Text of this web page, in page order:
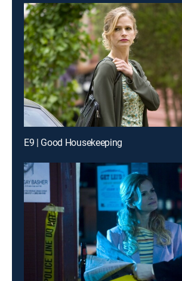
E9 | Good Housekeeping